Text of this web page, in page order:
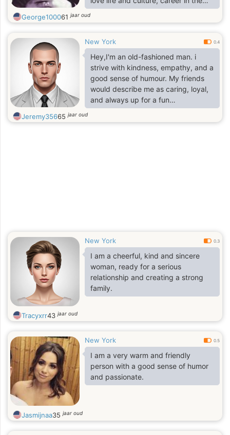
Arts and in high finance.
George100061jaar oud
New York 0.4
Hey,I'm an old-fashioned man. i
strive with kindness, empathy, and a
good sense of humour. My friends
would describe me as caring, loyal,
and always up for a fun
conversation.
If you are fake or scammer beware I
Jeremy35665jaar oud
New York 0.3
I am a cheerful, kind and sincere
woman, ready for a serious
relationship and creating a strong
family.
Tracyxrr43jaar oud
New York 0.5
I am a very warm and friendly
person with a good sense of humor
and passionate.
Jasmijnaa35jaar oud